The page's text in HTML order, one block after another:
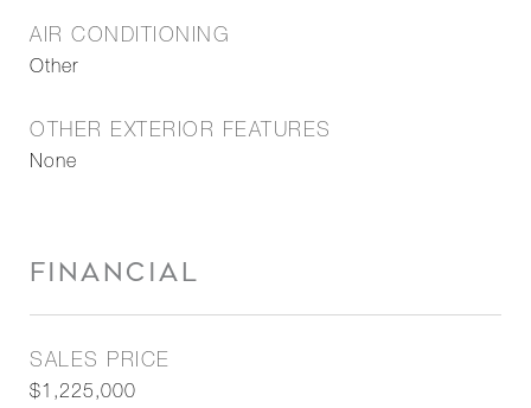
AIR CONDITIONING
Other
OTHER EXTERIOR FEATURES
None
FINANCIAL
SALES PRICE
$1,225,000